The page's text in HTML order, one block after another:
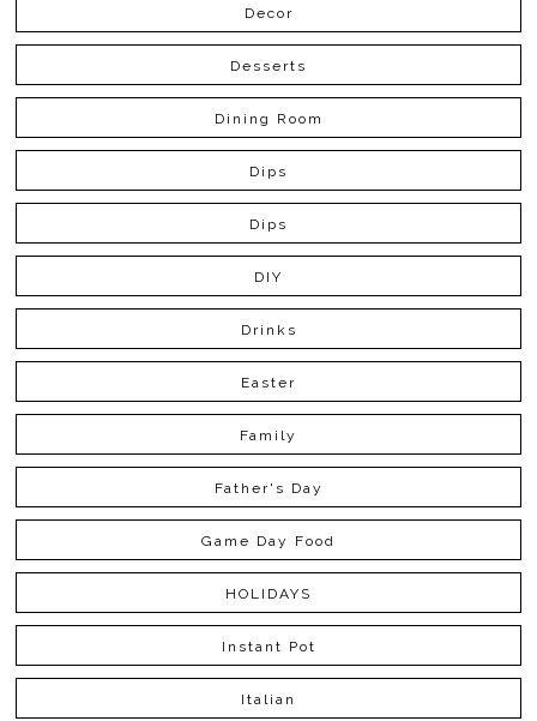
Decor
Desserts
Dining Room
Dips
Dips
DIY
Drinks
Easter
Family
Father's Day
Game Day Food
HOLIDAYS
Instant Pot
Italian